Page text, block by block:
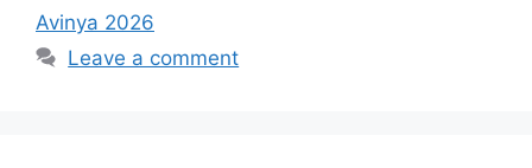
Avinya 2026
Leave a comment